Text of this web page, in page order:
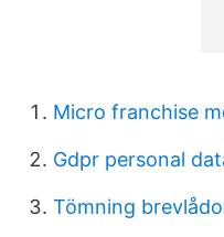
Micro franchise
Gdpr personal
Tömning